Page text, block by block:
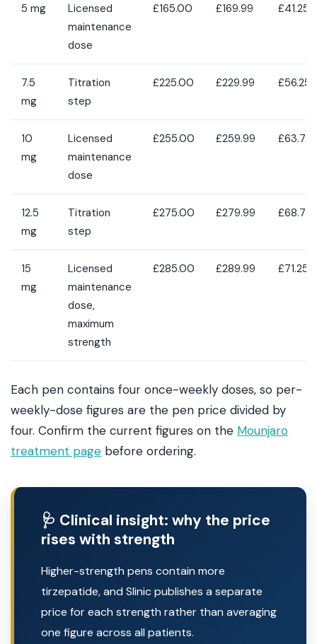
5 mg
Licensed
maintenance
dose
£165.00 £169.99 £41.25
7.5
mg
Titration
step
£225.00 £229.99 £56.25
10
mg
Licensed
maintenance
dose
£255.00 £259.99 £63.75
12.5
mg
Titration
step
£275.00 £279.99 £68.75
15
mg
Licensed
maintenance
dose,
maximum
strength
£285.00 £289.99 £71.25
Each pen contains four once-weekly doses, so per-
weekly-dose figures are the pen price divided by
four. Confirm the current figures on the Mounjaro
treatment page before ordering.
🩺 Clinical insight: why the price
rises with strength
Higher-strength pens contain more
tirzepatide, and Slinic publishes a separate
price for each strength rather than averaging
one figure across all patients.